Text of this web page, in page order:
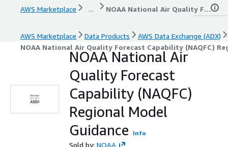
AWS Marketplace ... NOAA National Air Quality Forecast Capability (NAQFC) Regional Model Guidance
AWS Marketplace Data Products
AWS Data Exchange (ADX)
NOAA National Air Quality Forecast Capability (NAQFC)
NOAA National Air
Quality Forecast
Capability (NAQFC)
Regional Model
Guidance
Info
Sold by: NOAA